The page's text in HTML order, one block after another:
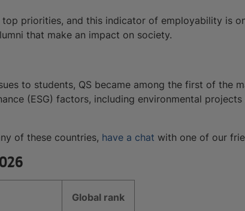
priorities, and this indicator of employability is
that make an impact on society.
to students, QS became among the first of the
(ESG) factors, including environmental
of these countries, have a chat with one of our
Global rank